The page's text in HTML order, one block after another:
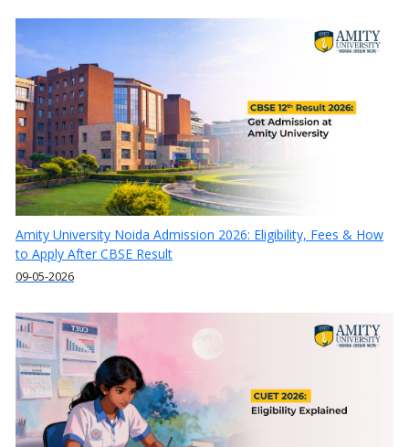
Amity University Noida Admission 2026: Eligibility, Fees & How
to Apply After CBSE Result
09-05-2026